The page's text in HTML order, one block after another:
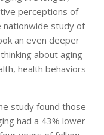
perceptions of
nationwide study of
an even deeper
about aging
health behaviors
study found those
had a 43% lower